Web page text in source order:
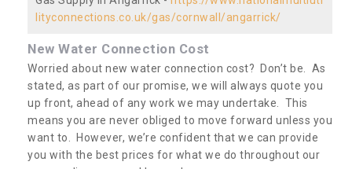
lityconnections.co.uk/gas/cornwall/angarrick/
New Water Connection Cost
Worried about new water connection cost? Don’t be. As
stated, as part of our promise, we will always quote you
up front, ahead of any work we may undertake. This
means you are never obliged to move forward unless you
want to. However, we’re confident that we can provide
you with the best prices for what we do throughout our